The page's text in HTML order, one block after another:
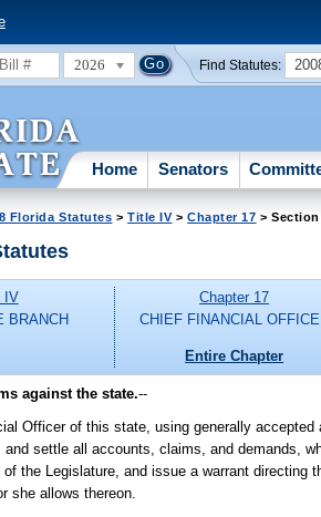
2026 Find Statutes:
Home Senators
Florida Statutes >Title IV>Chapter 17 > Section
IV
BRANCH
Chapter 17
CHIEF FINANCIAL
Entire Chapter
against the state.--
Officer of this state, using generally
settle all accounts, claims, and demands,
the Legislature, and issue a warrant directing
she allows thereon.